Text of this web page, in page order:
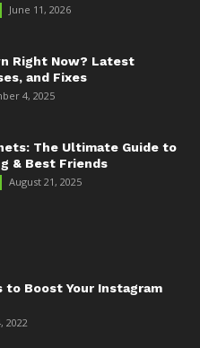
June 11, 2026
Right Now? Latest
and Fixes
4, 2025
The Ultimate Guide to
& Best Friends
August 21, 2025
to Boost Your Instagram
2022